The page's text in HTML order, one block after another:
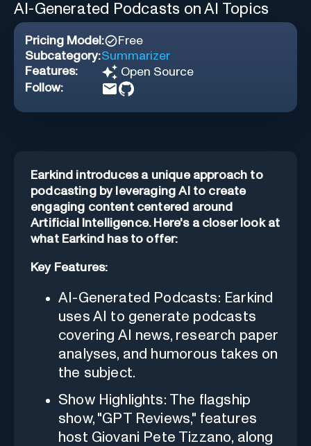
AI-Generated Podcasts on AI Topics
Pricing Model:
Free
Subcategory:Summarizer
Features:
Open Source
Follow:
Earkind introduces a unique approach to
podcasting by leveraging AI to create
engaging content centered around
Artificial Intelligence. Here's a closer look at
what Earkind has to offer:
Key Features:
AI-Generated Podcasts: Earkind
uses AI to generate podcasts
covering AI news, research paper
analyses, and humorous takes on
the subject.
Show Highlights: The flagship
show, "GPT Reviews," features
host Giovani Pete Tizzano, along